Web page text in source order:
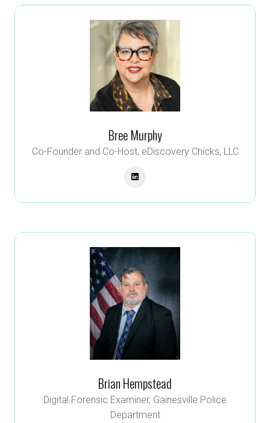
Bree Murphy
Co-Founder and Co-Host, eDiscovery Chicks, LLC
Brian Hempstead
Digital Forensic Examiner, Gainesville Police
Department